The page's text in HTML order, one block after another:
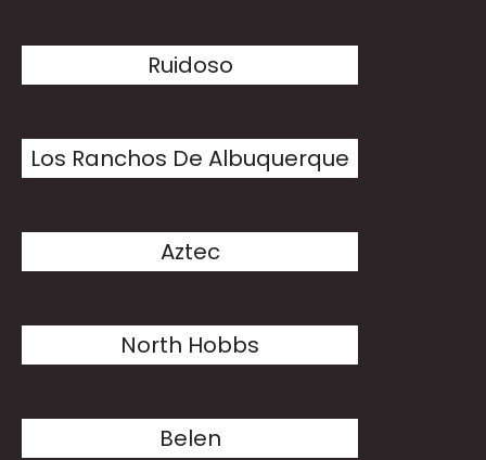
Ruidoso
Los Ranchos De Albuquerque
Aztec
North Hobbs
Belen